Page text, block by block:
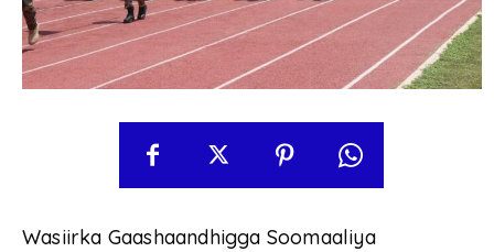
Wasiirka Gaashaandhigga Soomaaliya